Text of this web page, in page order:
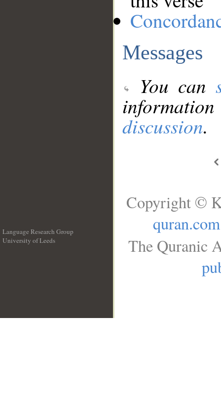
Messages
You can
discussion.
Language Research Group
University of Leeds
Copyright ©
quran.com
The Quranic